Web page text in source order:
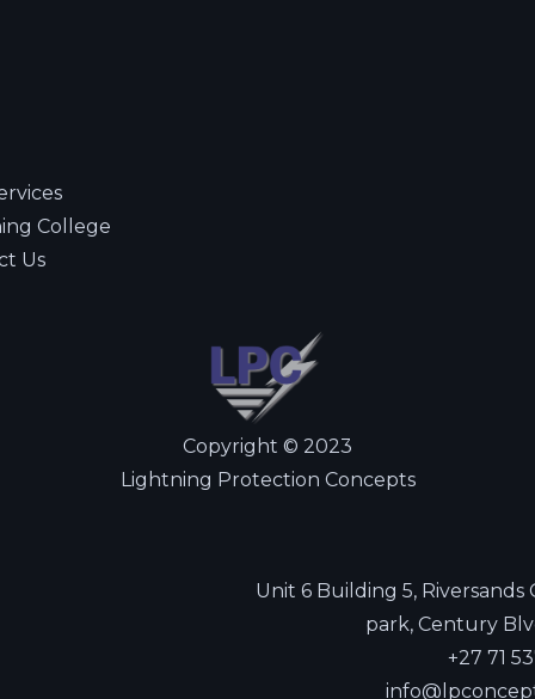
College
Us
Copyright © 2023
Lightning Protection Concepts
Unit 6 Building 5,
park, Century
+27 71